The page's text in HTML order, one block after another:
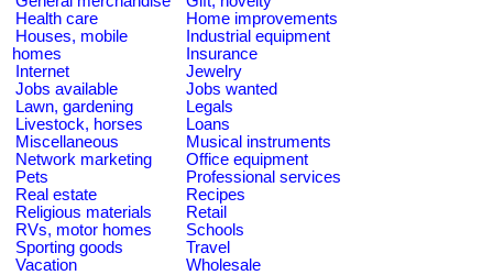
Health care
Home improvements
Houses, mobile
homes
Industrial equipment
Insurance
Internet
Jewelry
Jobs available
Jobs wanted
Lawn, gardening
Legals
Livestock, horses
Loans
Miscellaneous
Musical instruments
Network marketing
Office equipment
Pets
Professional services
Real estate
Recipes
Religious materials
Retail
RVs, motor homes
Schools
Sporting goods
Travel
Vacation
Wholesale